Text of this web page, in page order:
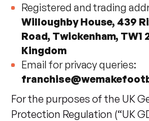
Registered and trading
Willoughby House, 439
Road, Twickenham, TW1
Kingdom
Email for privacy queries:
For the purposes of the UK
Protection Regulation (“UK